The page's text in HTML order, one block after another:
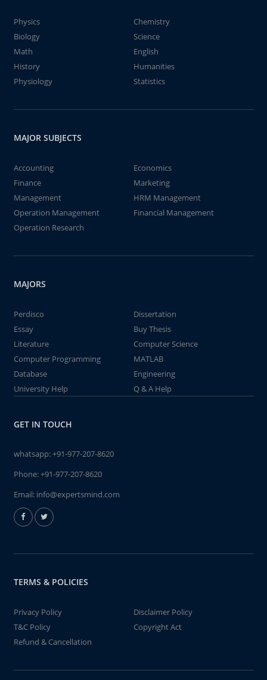
Physics
Chemistry
Biology
Science
Math
English
History
Humanities
Physiology
Statistics
MAJOR SUBJECTS
Accounting
Economics
Finance
Marketing
Management
HRM Management
Operation Management
Financial Management
Operation Research
MAJORS
Perdisco
Dissertation
Essay
Buy Thesis
Literature
Computer Science
Computer Programming
MATLAB
Database
Engineering
University Help
Q & A Help
GET IN TOUCH
whatsapp:+91-977-207-8620
Phone:+91-977-207-8620
Email: info@expertsmind.com
TERMS & POLICIES
Privacy Policy
Disclaimer Policy
T&C Policy
Copyright Act
Refund & Cancellation